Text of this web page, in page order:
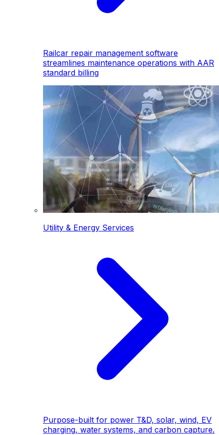
Railcar repair management software
streamlines maintenance operations with AAR
standard billing
Utility & Energy Services
Purpose-built for power T&D, solar, wind, EV
charging, water systems, and carbon capture.